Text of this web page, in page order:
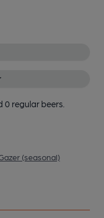
0 regular beers.
(seasonal)